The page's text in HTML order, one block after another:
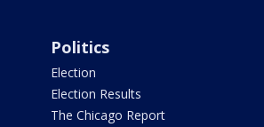
Politics
Election
Election Results
The Chicago Report